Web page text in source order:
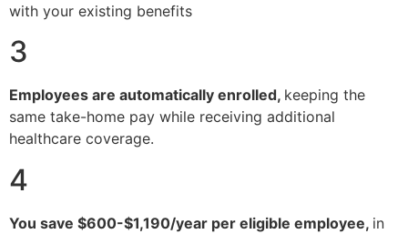
with your existing benefits
3
Employees are automatically enrolled, keeping the
same take-home pay while receiving additional
healthcare coverage.
4
You save $600-$1,190/year per eligible employee, in